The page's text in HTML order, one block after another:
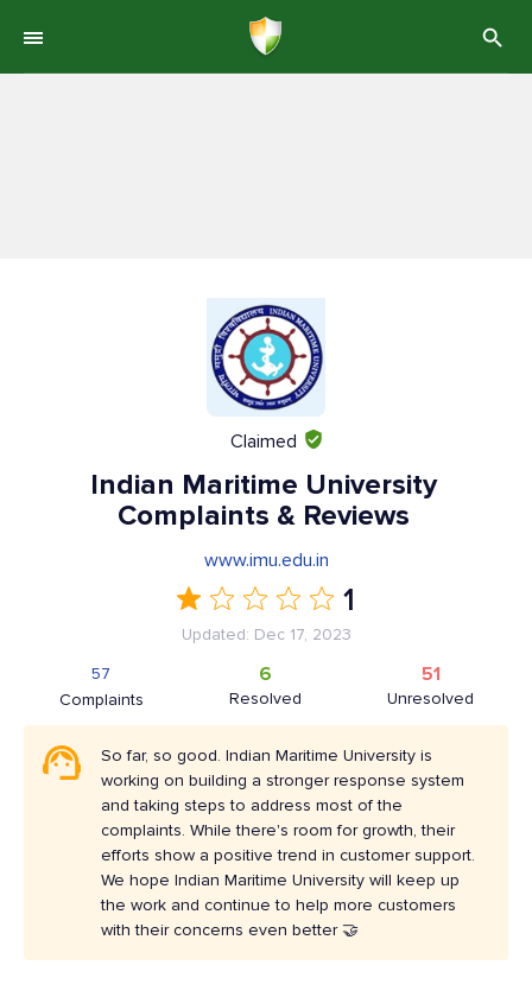
Claimed
Indian Maritime University
Complaints & Reviews
www.imu.edu.in
1
Updated: Dec 17, 2023
Complaints
57
Resolved
6
Unresolved
51
So far, so good. Indian Maritime University is
working on building a stronger response system
and taking steps to address most of the
complaints. While there's room for growth, their
efforts show a positive trend in customer support.
We hope Indian Maritime University will keep up
the work and continue to help more customers
with their concerns even better 🤝